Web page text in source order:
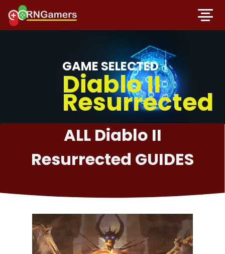
GAME SELECTED
Diablo II
Resurrected
ALL Diablo II
Resurrected GUIDES